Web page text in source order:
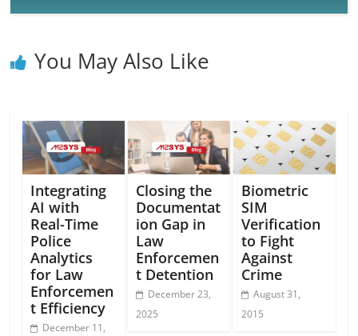
You May Also Like
Integrating
AI with
Real-Time
Police
Analytics
for Law
Enforcemen
t Efficiency
December 11,
Closing the
Documentat
ion Gap in
Law
Enforcemen
t Detention
December 23,
2025
Biometric
SIM
Verification
to Fight
Against
Crime
August 31,
2015